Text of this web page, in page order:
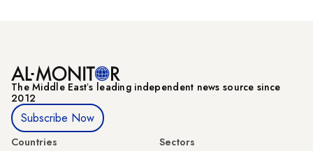
The Middle Eastʼs leading independent news source since
2012
Subscribe Now
Countries
Sectors